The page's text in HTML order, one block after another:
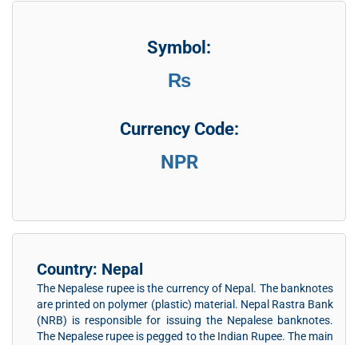
Symbol:
₨
Currency Code:
NPR
Country: Nepal
The Nepalese rupee is the currency of Nepal. The banknotes
are printed on polymer (plastic) material. Nepal Rastra Bank
(NRB) is responsible for issuing the Nepalese banknotes.
The Nepalese rupee is pegged to the Indian Rupee. The main